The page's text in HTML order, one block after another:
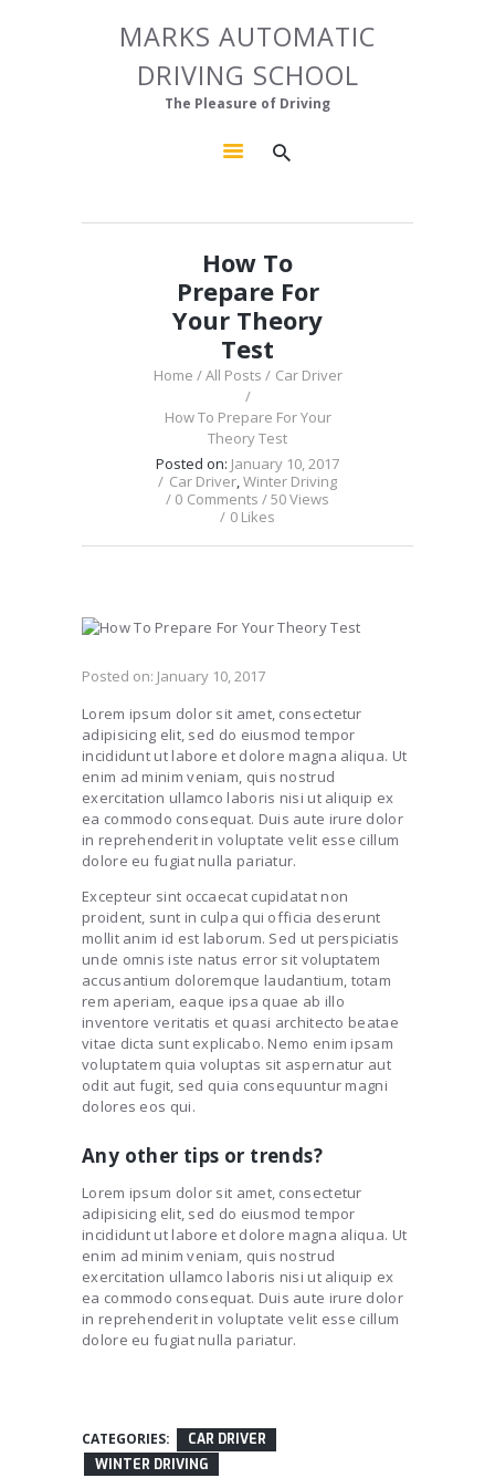
MARKS AUTOMATIC
DRIVING SCHOOL
The Pleasure of Driving
Posted on: January 10, 2017
Car Driver,Winter Driving
0 Comments 50Views
0 Likes
How To
Prepare For
Your Theory
Test
Home All Posts Car Driver
How To Prepare For Your
Theory Test
MARKS AUTOMATIC DRIVING SCHOOL
The Pleasure of Driving
ABOUT US
OUR COURSES
Posted on: January 10, 2017
Lorem ipsum dolor sit amet, consectetur
adipisicing elit, sed do eiusmod tempor
incididunt ut labore et dolore magna aliqua. Ut
enim ad minim veniam, quis nostrud
exercitation ullamco laboris nisi ut aliquip ex
ea commodo consequat. Duis aute irure dolor
in reprehenderit in voluptate velit esse cillum
dolore eu fugiat nulla pariatur.
Excepteur sint occaecat cupidatat non
proident, sunt in culpa qui officia deserunt
mollit anim id est laborum. Sed ut perspiciatis
unde omnis iste natus error sit voluptatem
accusantium doloremque laudantium, totam
rem aperiam, eaque ipsa quae ab illo
inventore veritatis et quasi architecto beatae
vitae dicta sunt explicabo. Nemo enim ipsam
voluptatem quia voluptas sit aspernatur aut
odit aut fugit, sed quia consequuntur magni
dolores eos qui.
Any other tips or trends?
Lorem ipsum dolor sit amet, consectetur
adipisicing elit, sed do eiusmod tempor
incididunt ut labore et dolore magna aliqua. Ut
enim ad minim veniam, quis nostrud
exercitation ullamco laboris nisi ut aliquip ex
ea commodo consequat. Duis aute irure dolor
in reprehenderit in voluptate velit esse cillum
dolore eu fugiat nulla pariatur.
CATEGORIES:
CAR DRIVER
WINTER DRIVING